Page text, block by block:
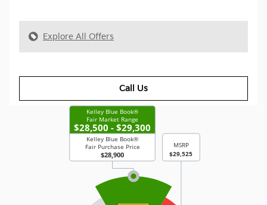
Explore All Offers
Call Us